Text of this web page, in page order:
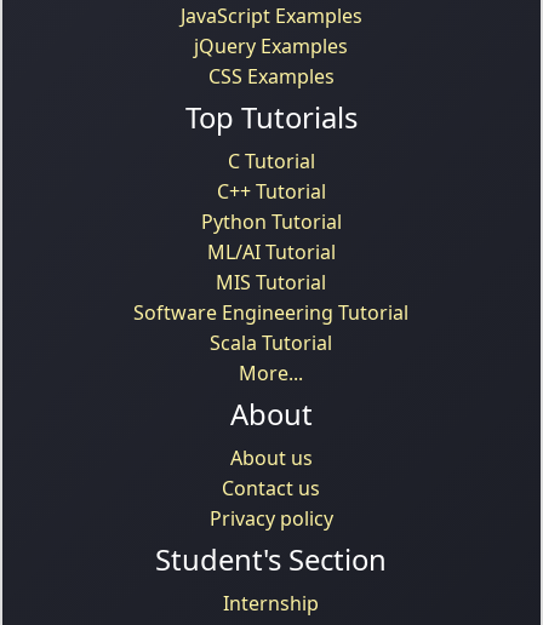
JavaScript Examples
jQuery Examples
CSS Examples
Top Tutorials
C Tutorial
C++ Tutorial
Python Tutorial
ML/AI Tutorial
MIS Tutorial
Software Engineering Tutorial
Scala Tutorial
More...
About
About us
Contact us
Privacy policy
Student's Section
Internship